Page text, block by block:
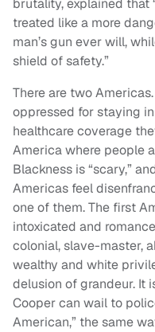
brutality, explained that
treated like a more
man’s gun ever will,
shield of safety.”
There are two
oppressed for staying
healthcare coverage
America where people
Blackness is “scary,”
Americas feel
one of them. The first
intoxicated and
colonial, slave-master,
wealthy and white
delusion of grandeur. It
Cooper can wail to
American,” the same